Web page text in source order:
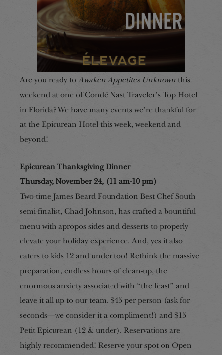
Are you ready to Awaken Appetites Unknown this
weekend at one of Condé Nast Traveler’s Top Hotel
in Florida? We have many events we’re thankful for
at the Epicurean Hotel this week, weekend and
beyond!
Epicurean Thanksgiving Dinner
Thursday, November 24, (11 am-10 pm)
Two-time James Beard Foundation Best Chef South
semi-finalist, Chad Johnson, has crafted a bountiful
menu with apropos sides and desserts to properly
elevate your holiday experience. And, yes it also
caters to kids 12 and under too! Rethink the massive
preparation, endless hours of clean-up, the
enormous anxiety associated with “the feast” and
leave it all up to our team. $45 per person (ask for
seconds—we consider it a compliment!) and $15
Petit Epicurean (12 & under). Reservations are
highly recommended! Reserve your spot on Open